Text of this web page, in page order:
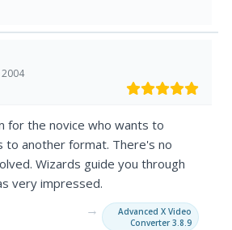
for the novice who wants to
to another format. There's no
Wizards guide you through
very impressed.
→
Advanced X Video
Converter 3.8.9